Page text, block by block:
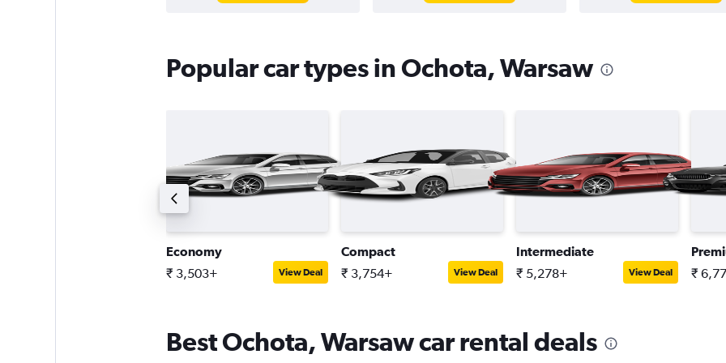
Popular car types in Ochota, Warsaw
Economy
₹ 3,503+ View Deal
Compact
₹ 3,754+ View Deal
Intermediate
₹ 5,278+ View Deal ₹
Best Ochota, Warsaw car rental deals